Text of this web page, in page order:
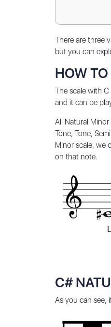
There are three
but you can
HOW
The scale with
and it can be
All Natural
Tone, Tone,
Minor scale, we
on that note.
C#
As you can see,